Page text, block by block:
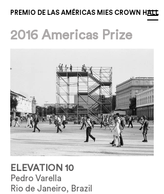
PREMIO DE LAS AMÉRICAS MIES CROWN HALL
2016 Americas Prize
ELEVATION 10
Pedro Varella
Rio de Janeiro, Brazil